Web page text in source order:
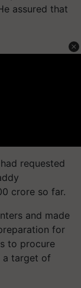
assured that
requested
crore so far.
and made
for
to procure
a target of